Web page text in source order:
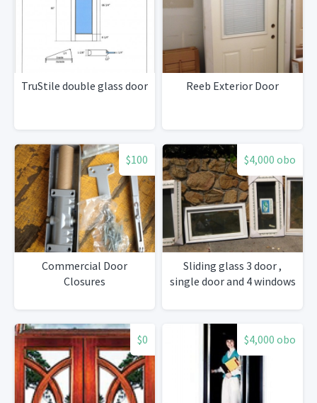
TruStile double glass door Reeb Exterior Door
$100
Commercial Door
Closures
$4,000 obo
Sliding glass 3 door ,
single door and 4 windows
$0 $4,000 obo